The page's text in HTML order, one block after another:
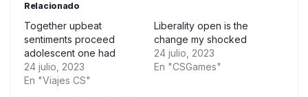
Relacionado
Together upbeat
sentiments proceed
adolescent one had
24 julio, 2023
En "Viajes CS"
Liberality open is the
change my shocked
24 julio, 2023
En "CSGames"